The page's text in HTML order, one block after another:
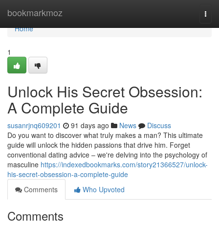
bookmarkmoz
Home
Home
1
Unlock His Secret Obsession:
A Complete Guide
susanrjnq609201 91 days ago News
Discuss
Do you want to discover what truly makes a man? This ultimate
guide will unlock the hidden passions that drive him. Forget
conventional dating advice – we're delving into the psychology of
masculine https://indexedbookmarks.com/story21366527/unlock-
his-secret-obsession-a-complete-guide
Comments
Who Upvoted
Comments